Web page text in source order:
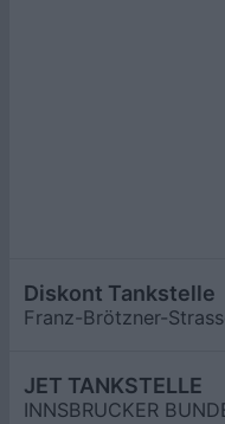
Diskont Tankstelle
JET TANKSTELLE
INNSBRUCKER